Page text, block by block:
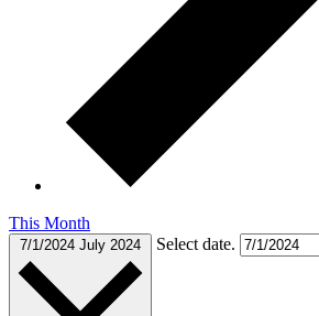
This Month
7/1/2024 July 2024 Select date.